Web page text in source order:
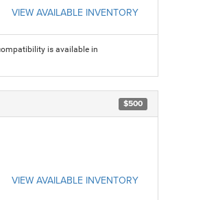
VIEW AVAILABLE INVENTORY
is available in
$500
VIEW AVAILABLE INVENTORY